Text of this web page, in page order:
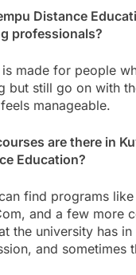
Distance
professionals?
made for people
but still go on with
manageable.
are there in
Education?
find programs like
and a few more
the university has
and sometimes